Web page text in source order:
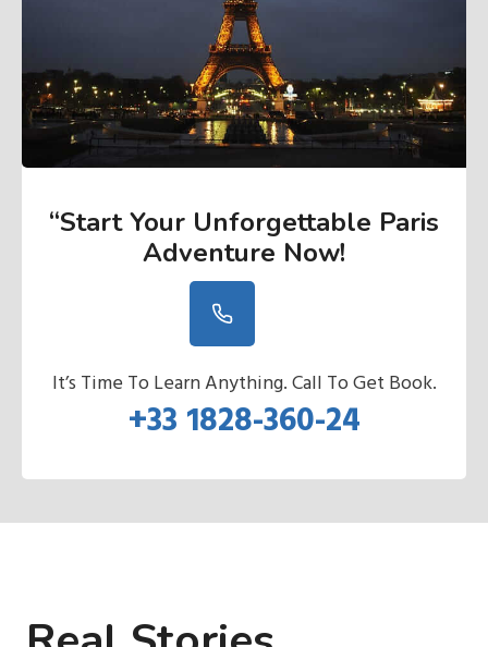
“Start Your Unforgettable Paris
Adventure Now!
It’s Time To Learn Anything. Call To Get Book.
+33 1828-360-24